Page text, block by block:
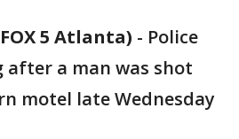
5 Atlanta) - Police
a man was shot
motel late Wednesday